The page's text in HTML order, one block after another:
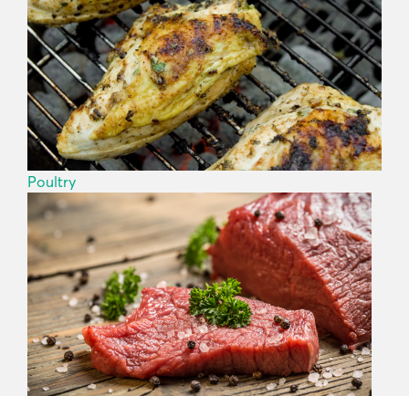
Poultry